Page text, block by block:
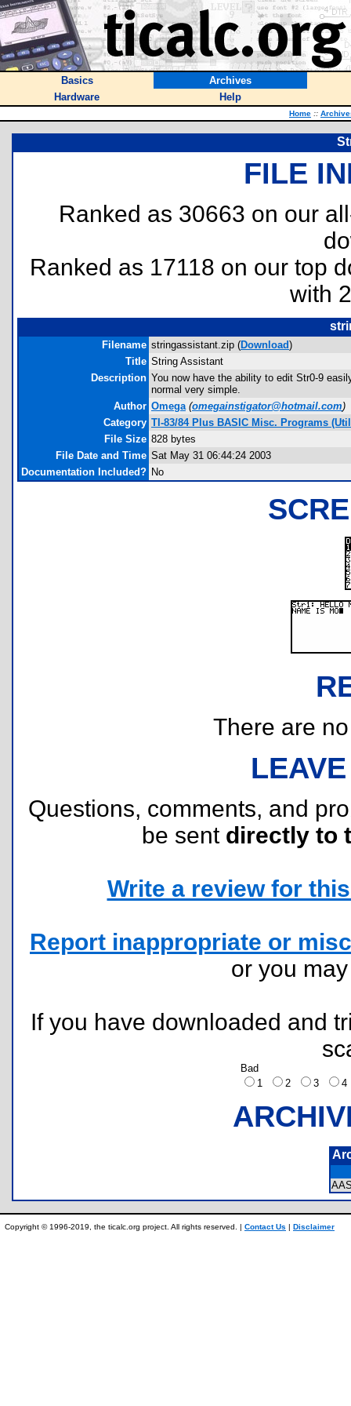
Basics
Archives
Hardware
Help
Home ::
FILE
Ranked as 30663 on our
Ranked as 17118 on our top
with
Filename stringassistant.zip (Download)
Title String Assistant
Description You now have the ability to edit Str0-9
normal very simple.
Author Omega (omegainstigator@hotmail.com)
Category TI-83/84 Plus BASIC Misc. Programs
File Size 828 bytes
File Date and Time Sat May 31 06:44:24 2003
Documentation Included? No
There are
Questions, comments, and
be sent directly to
Write a review for
Report inappropriate or
or you
If you have downloaded and
Bad
1
2 3
Copyright © 1996-2019, the ticalc.org project. All rights reserved. | Contact Us | Disclaimer